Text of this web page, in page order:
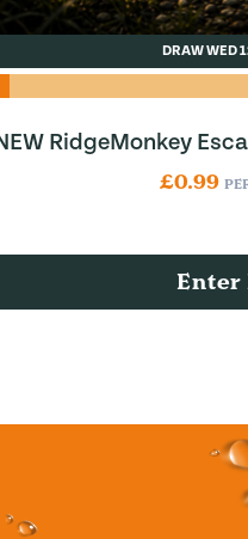
DRAW WED
RidgeMonkey
£0.99
Enter